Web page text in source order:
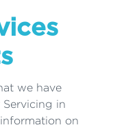
we have
in
on